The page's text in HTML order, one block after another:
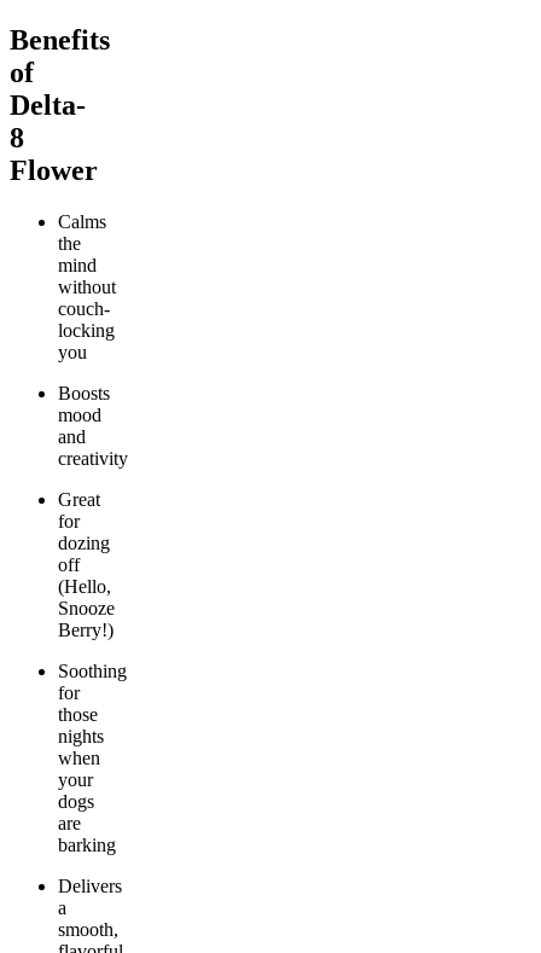
Benefits
of
Delta-
8
Flower
Calms
the
mind
without
couch-
locking
you
Boosts
mood
and
creativity
Great
for
dozing
off
(Hello,
Snooze
Berry!)
Soothing
for
those
nights
when
your
dogs
are
barking
Delivers
a
smooth,